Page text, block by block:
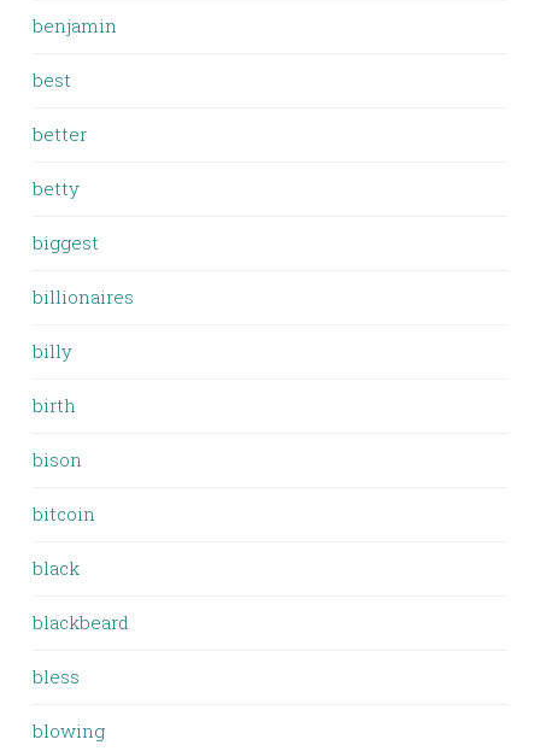
benjamin
best
better
betty
biggest
billionaires
billy
birth
bison
bitcoin
black
blackbeard
bless
blowing